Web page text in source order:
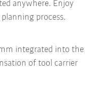
anywhere. Enjoy
process.
integrated into the
of tool carrier